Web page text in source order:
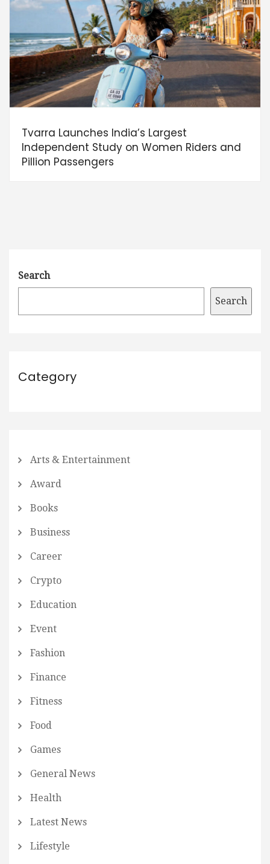
Tvarra Launches India’s Largest
Independent Study on Women Riders and
Pillion Passengers
Search
Search
Category
Arts & Entertainment
Award
Books
Business
Career
Crypto
Education
Event
Fashion
Finance
Fitness
Food
Games
General News
Health
Latest News
Lifestyle